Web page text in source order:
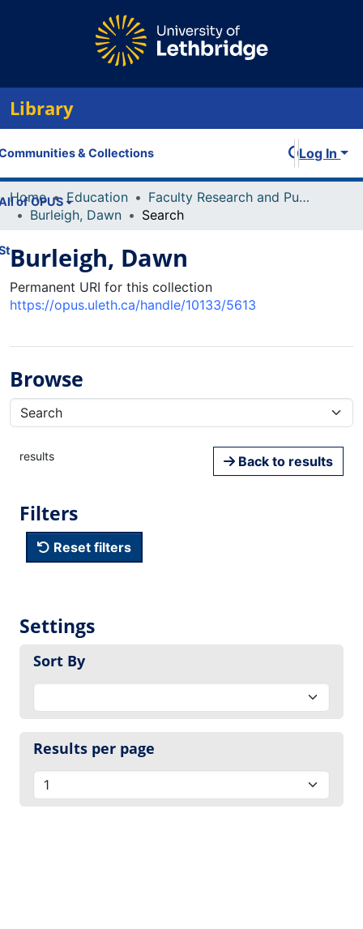
Library
& Collections
of OPUS
Log In
Home Education
Faculty Research and Publications
Burleigh, Dawn
Search
Burleigh, Dawn
Permanent URI for this collection
https://opus.uleth.ca/handle/10133/5613
Browse
results Back to results
Filters
Reset filters
Settings
Sort By
Results per page